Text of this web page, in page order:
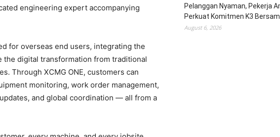
engineering expert accompanying
for overseas end users, integrating the
digital transformation from traditional
Through XCMG ONE, customers can
monitoring, work order management,
and global coordination — all from a
Pelanggan Nyaman, Pekerja
Perkuat Komitmen K3
August 6, 2026